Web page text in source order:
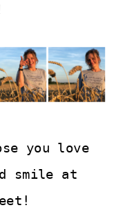
you love
smile at